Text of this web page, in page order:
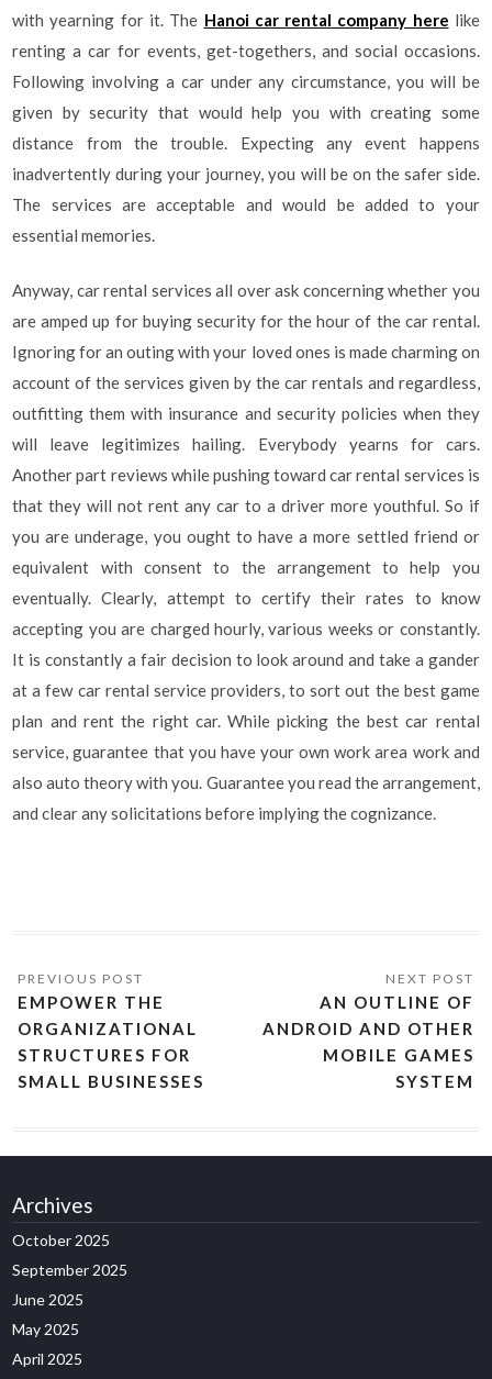
with yearning for it. The Hanoi car rental company here like
renting a car for events, get-togethers, and social occasions.
Following involving a car under any circumstance, you will be
given by security that would help you with creating some
distance from the trouble. Expecting any event happens
inadvertently during your journey, you will be on the safer side.
The services are acceptable and would be added to your
essential memories.
Anyway, car rental services all over ask concerning whether you
are amped up for buying security for the hour of the car rental.
Ignoring for an outing with your loved ones is made charming on
account of the services given by the car rentals and regardless,
outfitting them with insurance and security policies when they
will leave legitimizes hailing. Everybody yearns for cars.
Another part reviews while pushing toward car rental services is
that they will not rent any car to a driver more youthful. So if
you are underage, you ought to have a more settled friend or
equivalent with consent to the arrangement to help you
eventually. Clearly, attempt to certify their rates to know
accepting you are charged hourly, various weeks or constantly.
It is constantly a fair decision to look around and take a gander
at a few car rental service providers, to sort out the best game
plan and rent the right car. While picking the best car rental
service, guarantee that you have your own work area work and
also auto theory with you. Guarantee you read the arrangement,
and clear any solicitations before implying the cognizance.
EMPOWER THE
ORGANIZATIONAL
STRUCTURES FOR
SMALL BUSINESSES
AN OUTLINE OF
ANDROID AND OTHER
MOBILE GAMES
SYSTEM
Archives
October 2025
September 2025
June 2025
May 2025
April 2025